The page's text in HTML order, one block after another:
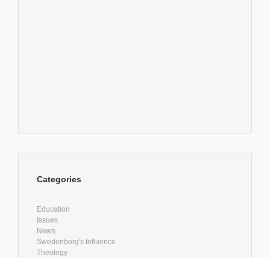
Categories
Education
Issues
News
Swedenborg's Influence
Theology